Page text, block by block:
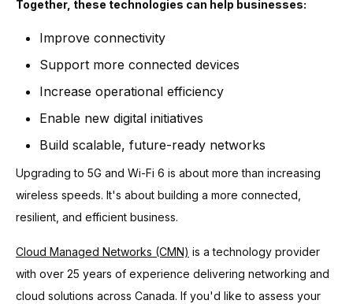
Together, these technologies can help businesses:
Improve connectivity
Support more connected devices
Increase operational efficiency
Enable new digital initiatives
Build scalable, future-ready networks
Upgrading to 5G and Wi-Fi 6 is about more than increasing
wireless speeds. It's about building a more connected,
resilient, and efficient business.
Cloud Managed Networks (CMN) is a technology provider
with over 25 years of experience delivering networking and
cloud solutions across Canada. If you'd like to assess your